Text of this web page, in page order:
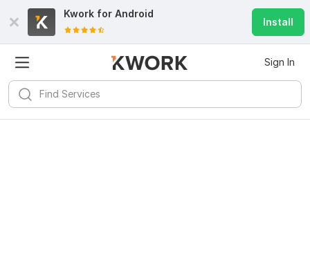
Kwork for Android
Install
Sign In